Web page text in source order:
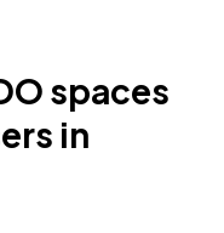
spaces
in